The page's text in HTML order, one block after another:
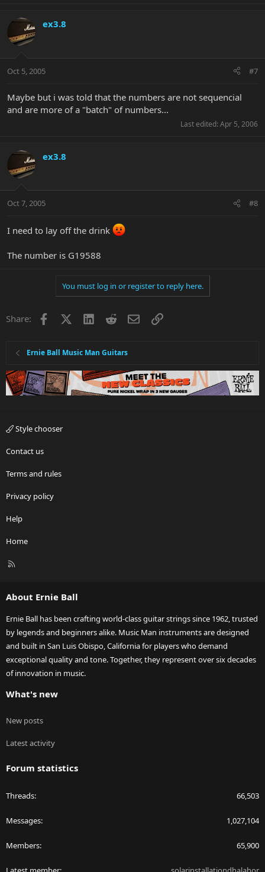
ex3.8
Oct 5, 2005 #7
Maybe but i was told that the numbers are not sequencial
and are more of a "batch" of numbers...
Last edited: Apr 5, 2006
ex3.8
Oct 7, 2005 #8
I need to lay off the drink
The number is G19588
You must log in or register to reply here.
Share: Facebook LinkedInRedditEmailLink
Ernie Ball Music Man Guitars
Style chooser
Contact us
Terms and rules
Privacy policy
Help
Home
R
About Ernie Ball
Ernie Ball has been crafting world-class guitar strings since 1962, trusted
by legends and beginners alike. Music Man instruments are designed
and built in San Luis Obispo, California for players who demand
exceptional quality and tone. Together, they represent over six decades
of innovation in music.
What's new
New posts
Latest activity
Forum statistics
Threads 66,503
Messages 1,027,104
Members 65,900